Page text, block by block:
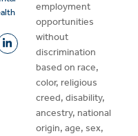
employment
opportunities
without
discrimination
based on race,
color, religious
creed, disability,
ancestry, national
origin, age, sex,